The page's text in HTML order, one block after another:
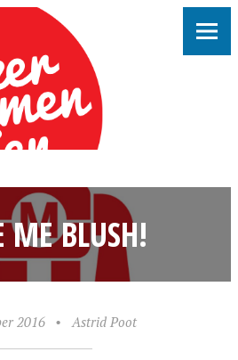
KLOOIEN
ME BLUSH!
2016 • Astrid Poot